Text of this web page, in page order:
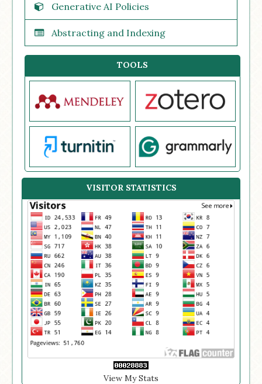
Generative AI Policies
Abstracting and Indexing
TOOLS
VISITOR STATISTICS
View My Stats